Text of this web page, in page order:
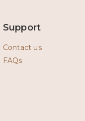
Support
Contact us
FAQs